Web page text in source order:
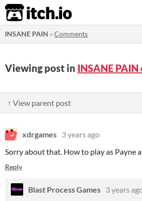
itch.io
INSANE PAIN »Comments
Viewing post in INSANE
↑ View parent post
xdrgames 3 years ago
Sorry about that. How to play as Payne
Reply
Blast Process Games 3 years